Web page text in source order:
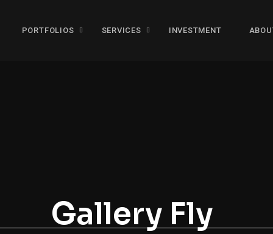
PORTFOLIOS SERVICES INVESTMENT
Gallery Fly